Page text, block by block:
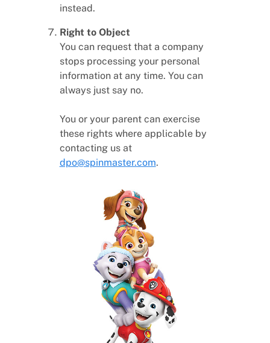
instead.
Right to Object
You can request that a company
stops processing your personal
information at any time. You can
always just say no.
You or your parent can exercise
these rights where applicable by
contacting us at
dpo@spinmaster.com.